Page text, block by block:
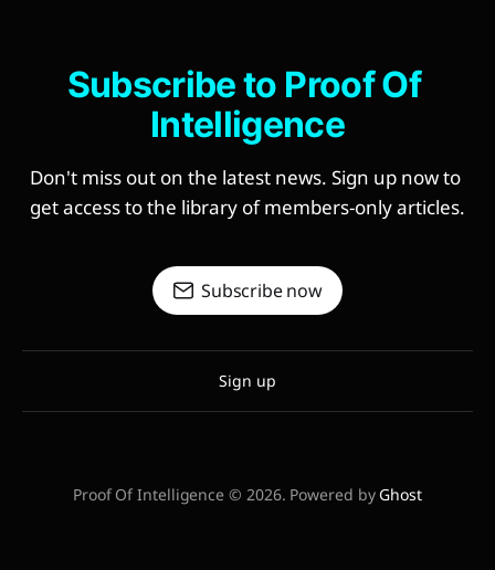
Subscribe to Proof Of
Intelligence
Don't miss out on the latest news. Sign up now to
get access to the library of members-only articles.
Subscribe now
Sign up
Proof Of Intelligence © 2026. Powered byGhost